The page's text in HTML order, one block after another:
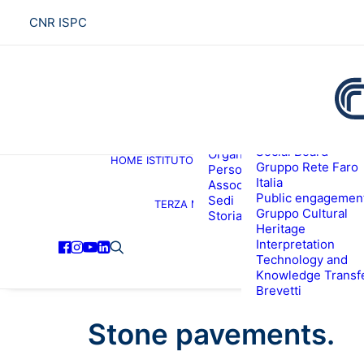
CNR ISPC
HOME ISTITUTO
Organigramma
Personale
Associati ISPC
Sedi
Storia
TERZA MISSIONE
Social Board
Gruppo Rete Faro
Italia
Public
Gruppo Cultural
Heritage
Interpretation
Technology and
Knowledge
Brevetti
Stone pavements.